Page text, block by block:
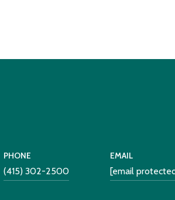
PHONE
(415) 302-2500
EMAIL
[email